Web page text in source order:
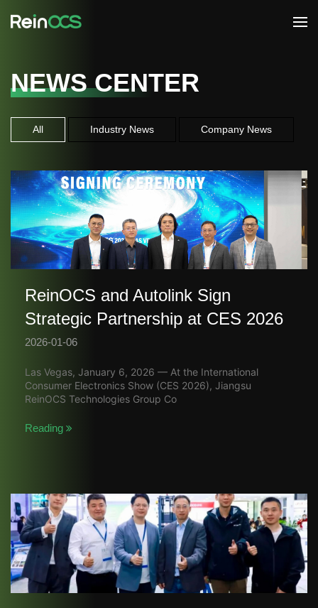
NEWS CENTER
All Industry News Company News
ReinOCS and Autolink Sign
Strategic Partnership at CES 2026
2026-01-06
Las Vegas, January 6, 2026 — At the International
Consumer Electronics Show (CES 2026), Jiangsu
ReinOCS Technologies Group Co
Reading